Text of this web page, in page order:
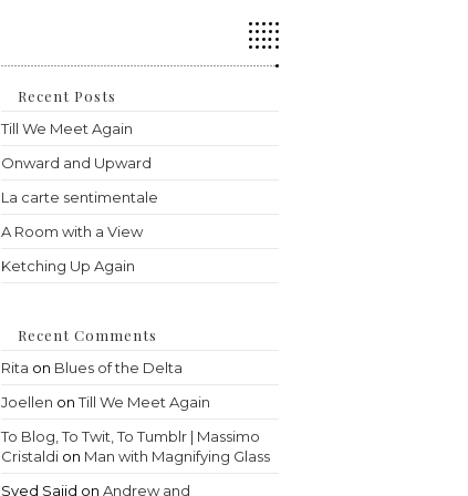
Escape
to
close
Recent Posts
Till We Meet Again
Onward and Upward
La carte sentimentale
A Room with a View
Ketching Up Again
Recent Comments
Rita on Blues of the Delta
Joellen onTill We Meet Again
To Blog, To Twit, To Tumblr | Massimo
Cristaldi on Man with Magnifying Glass
Syed Sajid onAndrew and